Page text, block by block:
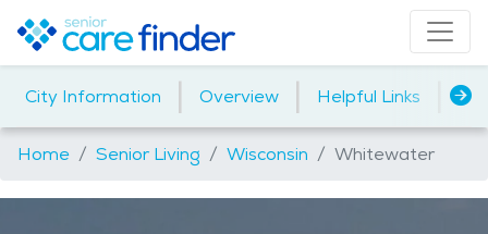
City Information | Overview | Helpful Links
Home Senior Living Wisconsin Whitewater